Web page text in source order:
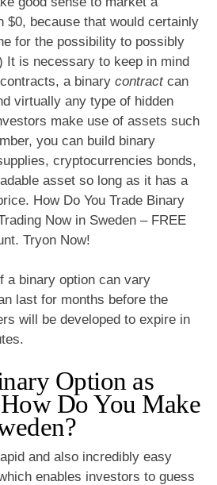
$0, because that would certainly
for the possibility to possibly
It is necessary to keep in mind
a binary contractcan
virtually any type of hidden
make use of assets such
you can build binary
cryptocurrencies bonds,
asset so long as it has a
How Do You Trade Binary
Now in Sweden – FREE
Tryon Now!
a binary option can vary
last for months before the
will be developed to expire in
Option as
Do You Make
and also incredibly easy
enables investors to guess